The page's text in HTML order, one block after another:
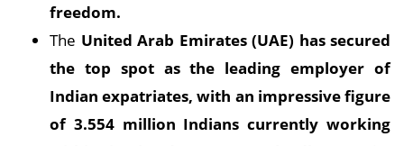
freedom.
The United Arab Emirates (UAE) has secured
the top spot as the leading employer of
Indian expatriates, with an impressive figure
of 3.554 million Indians currently working